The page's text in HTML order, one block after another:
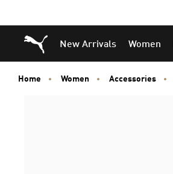
Puma Home
New Arrivals Women
Home Women Accessories